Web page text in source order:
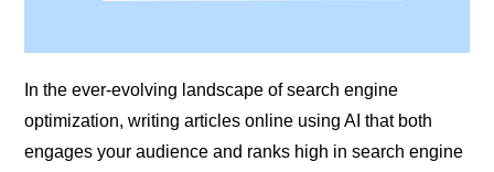
In the ever-evolving landscape of search engine
optimization, writing articles online using AI that both
engages your audience and ranks high in search engine